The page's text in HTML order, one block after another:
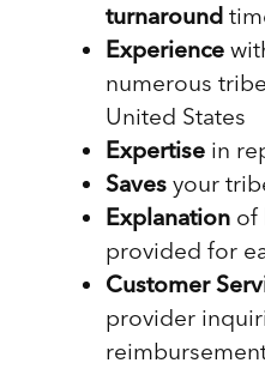
turnaround
Experience
numerous
United States
Expertisein
Savesyour
Explanationof
provided for
Customer
provider